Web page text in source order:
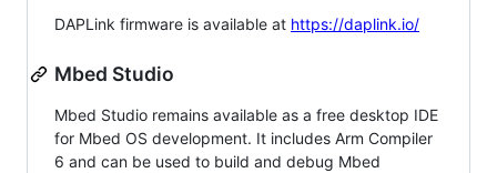
DAPLink firmware is available at https://daplink.io/
Mbed Studio
Mbed Studio remains available as a free desktop IDE
for Mbed OS development. It includes Arm Compiler
6 and can be used to build and debug Mbed